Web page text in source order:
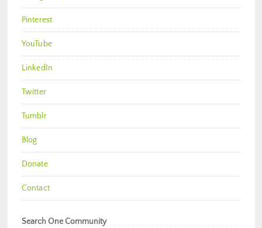
Pinterest
YouTube
LinkedIn
Twitter
Tumblr
Blog
Donate
Contact
Search One Community